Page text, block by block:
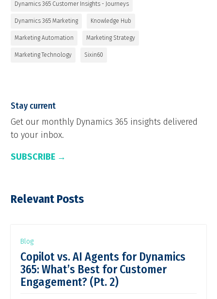
Dynamics 365 Customer Insights - Journeys
Dynamics 365 Marketing Knowledge Hub
Marketing Automation Marketing Strategy
Marketing Technology Sixin60
Stay current
Get our monthly Dynamics 365 insights delivered
to your inbox.
SUBSCRIBE →
Relevant Posts
Blog
Copilot vs. AI Agents for Dynamics
365: What’s Best for Customer
Engagement? (Pt. 2)